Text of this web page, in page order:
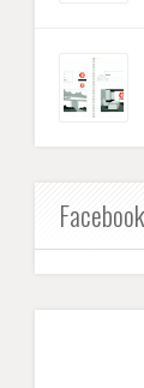
Facebook